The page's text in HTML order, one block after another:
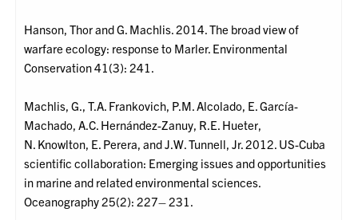
Hanson, Thor and G. Machlis. 2014. The broad view of
warfare ecology: response to Marler. Environmental
Conservation 41(3): 241.
Machlis, G., T.A. Frankovich, P.M. Alcolado, E. García-
Machado, A.C. Hernández-Zanuy, R.E. Hueter,
N. Knowlton, E. Perera, and J.W. Tunnell, Jr. 2012. US-Cuba
scientific collaboration: Emerging issues and opportunities
in marine and related environmental sciences.
Oceanography 25(2): 227– 231.